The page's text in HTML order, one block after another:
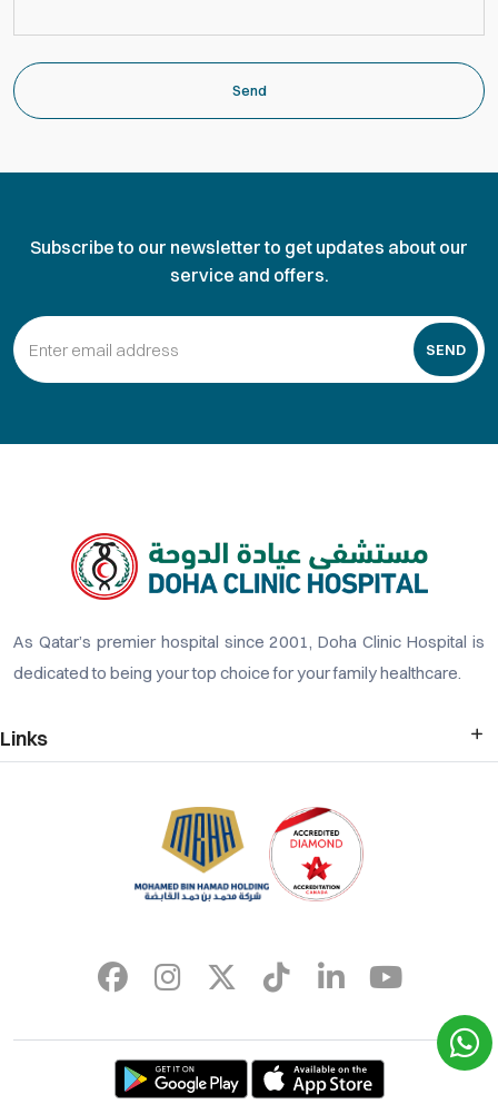
Send
Subscribe to our newsletter to get updates about our
service and offers.
SEND
As Qatar’s premier hospital since 2001, Doha Clinic Hospital is
dedicated to being your top choice for your family healthcare.
Links